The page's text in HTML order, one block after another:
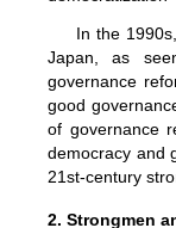
In the
Japan, as
governance
good
of governance
democracy and
21st-century
2. Strongmen